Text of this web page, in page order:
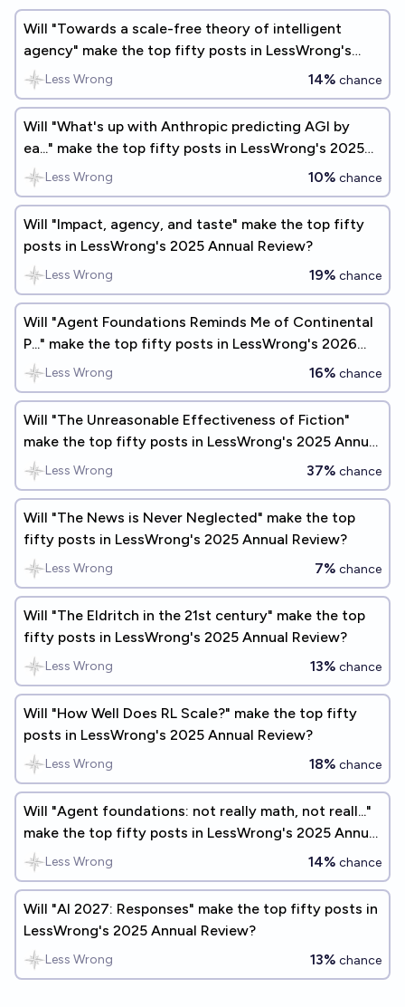
Will "Towards a scale-free theory of intelligent
agency" make the top fifty posts in LessWrong's
2025 Annual Review?
Less Wrong 14% chance
Will "What's up with Anthropic predicting AGI by
ea..." make the top fifty posts in LessWrong's 2025
Annual Review?
Less Wrong 10% chance
Will "Impact, agency, and taste" make the top fifty
posts in LessWrong's 2025 Annual Review?
Less Wrong 19% chance
Will "Agent Foundations Reminds Me of Continental
P..." make the top fifty posts in LessWrong's 2026
Annual Review?
Less Wrong 16% chance
Will "The Unreasonable Effectiveness of Fiction"
make the top fifty posts in LessWrong's 2025 Annual
Review?
Less Wrong 37% chance
Will "The News is Never Neglected" make the top
fifty posts in LessWrong's 2025 Annual Review?
Less Wrong 7% chance
Will "The Eldritch in the 21st century" make the top
fifty posts in LessWrong's 2025 Annual Review?
Less Wrong 13% chance
Will "How Well Does RL Scale?" make the top fifty
posts in LessWrong's 2025 Annual Review?
Less Wrong 18% chance
Will "Agent foundations: not really math, not reall..."
make the top fifty posts in LessWrong's 2025 Annual
Review?
Less Wrong 14% chance
Will "AI 2027: Responses" make the top fifty posts in
LessWrong's 2025 Annual Review?
Less Wrong 13% chance